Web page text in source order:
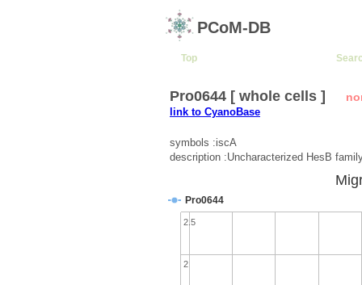
PCoM-DB
Top
Pro0644 [ whole cells ]
link to CyanoBase
symbols :iscA
description :Uncharacterized HesB
Pro0644
2
2.5